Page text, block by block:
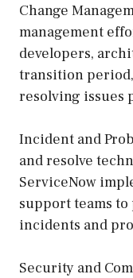
Change
management
developers,
transition
resolving issues
Incident and
and resolve
ServiceNow
support teams
incidents and
Security and